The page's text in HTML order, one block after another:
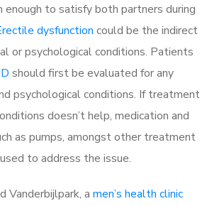
to satisfy both partners during
dysfunction could be the indirect
or psychological conditions. Patients
should first be evaluated for any
psychological conditions. If treatment
doesn’t help, medication and
as pumps, amongst other treatment
to address the issue.
Vanderbijlpark, a men’s health clinic